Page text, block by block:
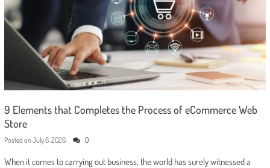
9 Elements that Completes the Process of eCommerce Web
Store
Posted on July 6, 2026 0
When it comes to carrying out business, the world has surely witnessed a